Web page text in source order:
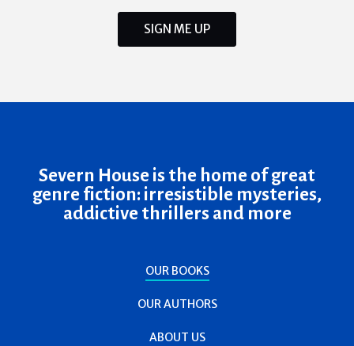
SIGN ME UP
Severn House is the home of great
genre fiction: irresistible mysteries,
addictive thrillers and more
OUR BOOKS
OUR AUTHORS
ABOUT US